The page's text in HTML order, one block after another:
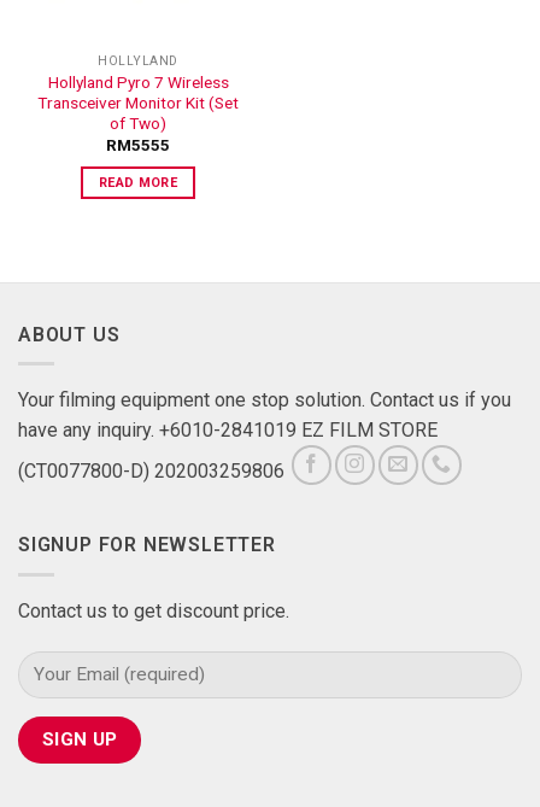
HOLLYLAND
Hollyland Pyro 7 Wireless
Transceiver Monitor Kit (Set
of Two)
RM5555
READ MORE
ABOUT US
Your filming equipment one stop solution. Contact us if you
have any inquiry. +6010-2841019 EZ FILM STORE
(CT0077800-D) 202003259806
SIGNUP FOR NEWSLETTER
Contact us to get discount price.